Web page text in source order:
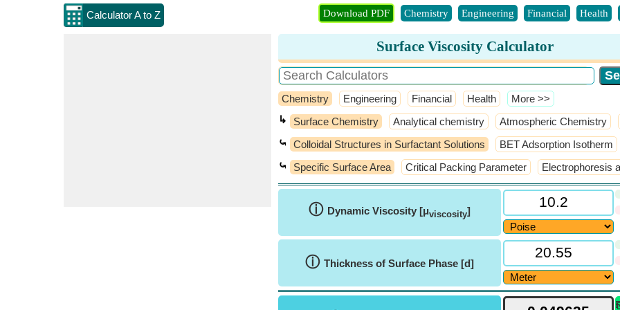
Calculator A to Z Download PDF Chemistry Engineering Financial Health
Surface Viscosity Calculator
Chemistry Engineering Financial Health ​More >>
↳ Surface Chemistry Analytical chemistry Atmospheric Chemistry
⤿ Colloidal Structures in Surfactant Solutions BET Adsorption Isotherm
⤿ Specific Surface Area Critical Packing Parameter Electrophoresis
ⓘ Dynamic Viscosity [μviscosity]
ⓘ Thickness of Surface Phase [d]